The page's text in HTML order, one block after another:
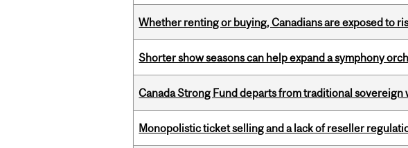
Whether renting or buying, Canadians are exposed to
Shorter show seasons can help expand a symphony
Canada Strong Fund departs from traditional sovereign
Monopolistic ticket selling and a lack of reseller